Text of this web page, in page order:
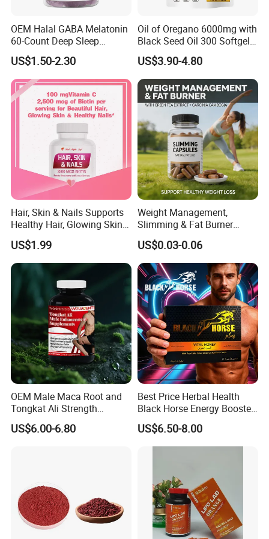
OEM Halal GABA Melatonin
60-Count Deep Sleep
Gummy Nutritional
Supplement Melatonin
US$1.50-2.30
Oil of Oregano 6000mg with
Black Seed Oil 300 Softgels
20: 1 Fresh Oregano
Softgels Capsule
US$3.90-4.80
Hair, Skin & Nails Supports
Healthy Hair, Glowing Skin &
Strong Nails
US$1.99
Weight Management,
Slimming & Fat Burner
Capsules with Green Tea
Extract, Garcinia Cambogia
US$0.03-0.06
OEM Male Maca Root and
Tongkat Ali Strength
Enhancement Supplement
US$6.00-6.80
Best Price Herbal Health
Black Horse Energy Booster
Organic Herbal Honey
US$6.50-8.00